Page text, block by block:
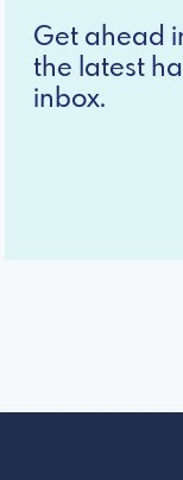
Get ahead
the latest
inbox.